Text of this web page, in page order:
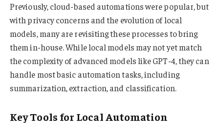
Previously, cloud-based automations were popular, but
with privacy concerns and the evolution of local
models, many are revisiting these processes to bring
them in-house. While local models may not yet match
the complexity of advanced models like GPT-4, they can
handle most basic automation tasks, including
summarization, extraction, and classification.
Key Tools for Local Automation